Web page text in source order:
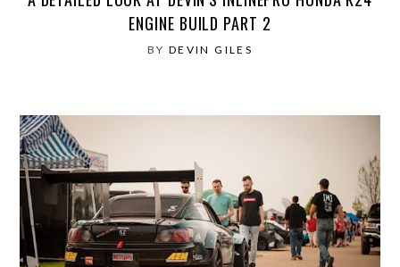
ENGINE BUILD PART 2
BY DEVIN GILES